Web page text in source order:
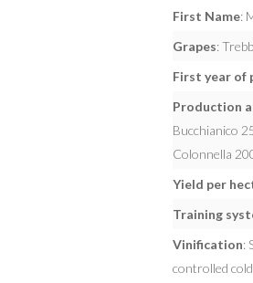
First Name:
Grapes:
First year of
Production
Bucchianico
Colonnella
Yield per
Training
Vinification:
controlled